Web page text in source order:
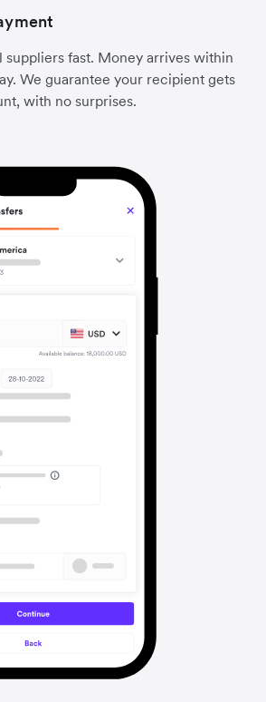
suppliers fast. Money arrives within
We guarantee your recipient gets
with no surprises.